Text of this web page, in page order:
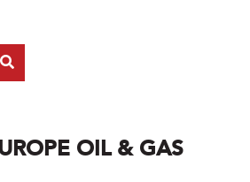
OIL & GAS